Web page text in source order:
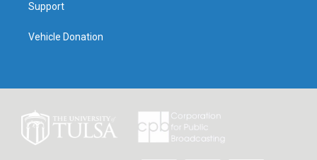
Support
Vehicle Donation